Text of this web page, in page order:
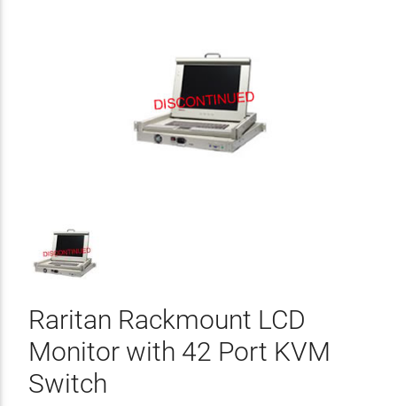
Raritan Rackmount LCD
Monitor with 42 Port KVM
Switch